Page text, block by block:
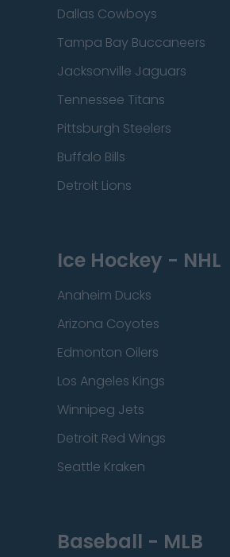
Dallas Cowboys
Tampa Bay Buccaneers
Jacksonville Jaguars
Tennessee Titans
Pittsburgh Steelers
Buffalo Bills
Detroit Lions
Ice Hockey - NHL
Anaheim Ducks
Arizona Coyotes
Edmonton Oilers
Los Angeles Kings
Winnipeg Jets
Detroit Red Wings
Seattle Kraken
Baseball - MLB